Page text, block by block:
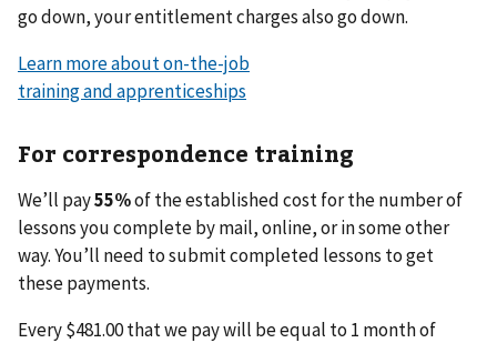
go down, your entitlement charges also go down.
Learn more about on-the-job
training and apprenticeships
For correspondence training
We’ll pay55%of the established cost for the number of
lessons you complete by mail, online, or in some other
way. You’ll need to submit completed lessons to get
these payments.
Every $481.00 that we pay will be equal to 1 month of